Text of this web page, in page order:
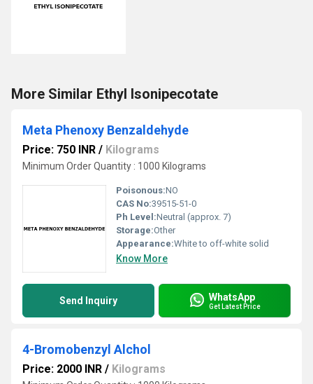
More Similar Ethyl Isonipecotate
Meta Phenoxy Benzaldehyde
Price: 750 INR / Kilograms
Minimum Order Quantity : 1000 Kilograms
Poisonous:NO
CAS No:39515-51-0
Ph Level:Neutral (approx. 7)
Storage:Other
Appearance:White to off-white solid
Know More
Send Inquiry WhatsApp
Get Latest Price
4-Bromobenzyl Alchol
Price: 2000 INR / Kilograms